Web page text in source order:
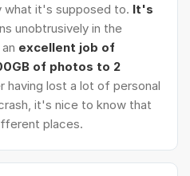
what it's supposed to. It's
unobtrusively in the
excellent job of
of photos to 2
having lost a lot of personal
it's nice to know that
places.